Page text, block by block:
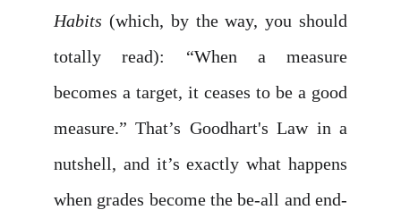
Habits (which, by the way, you should
totally read): “When a measure
becomes a target, it ceases to be a good
measure.” That’s Goodhart's Law in a
nutshell, and it’s exactly what happens
when grades become the be-all and end-